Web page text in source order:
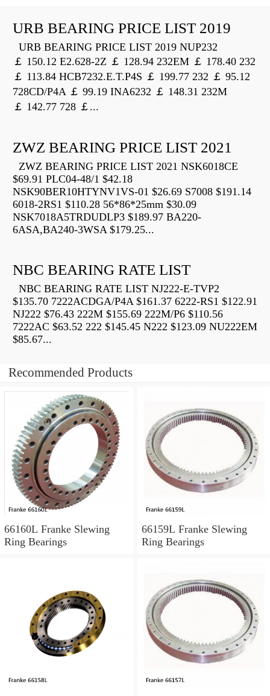
URB BEARING PRICE LIST 2019
URB BEARING PRICE LIST 2019 NUP232
￡ 150.12 E2.628-2Z ￡ 128.94 232EM ￡ 178.40 232
￡ 113.84 HCB7232.E.T.P4S ￡ 199.77 232 ￡ 95.12
728CD/P4A ￡ 99.19 INA6232 ￡ 148.31 232M
￡ 142.77 728 ￡...
ZWZ BEARING PRICE LIST 2021
ZWZ BEARING PRICE LIST 2021 NSK6018CE
$69.91 PLC04-48/1 $42.18
NSK90BER10HTYNV1VS-01 $26.69 S7008 $191.14
6018-2RS1 $110.28 56*86*25mm $30.09
NSK7018A5TRDUDLP3 $189.97 BA220-
6ASA,BA240-3WSA $179.25...
NBC BEARING RATE LIST
NBC BEARING RATE LIST NJ222-E-TVP2
$135.70 7222ACDGA/P4A $161.37 6222-RS1 $122.91
NJ222 $76.43 222M $155.69 222M/P6 $110.56
7222AC $63.52 222 $145.45 N222 $123.09 NU222EM
$85.67...
Recommended Products
66160L Franke Slewing
Ring Bearings
66159L Franke Slewing
Ring Bearings